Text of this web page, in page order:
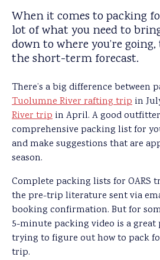
When it comes to packing
lot of what you need to
down to where you’re
the short-term forecast.
There’s a big difference between
Tuolumne River rafting trip in
River trip in April. A good
comprehensive packing list for
and make suggestions that are
season.
Complete packing lists for OARS
the pre-trip literature sent via
booking confirmation. But for
5-minute packing video is a
trying to figure out how to pack
trip.